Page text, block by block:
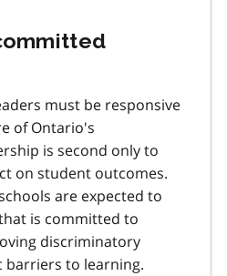
must be responsive
of Ontario's
is second only to
on student outcomes.
are expected to
is committed to
discriminatory
barriers to learning.